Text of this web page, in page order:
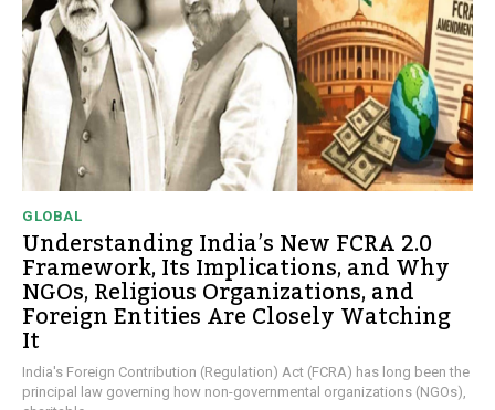
GLOBAL
Understanding India’s New FCRA 2.0
Framework, Its Implications, and Why
NGOs, Religious Organizations, and
Foreign Entities Are Closely Watching
It
India's Foreign Contribution (Regulation) Act (FCRA) has long been the
principal law governing how non-governmental organizations (NGOs),